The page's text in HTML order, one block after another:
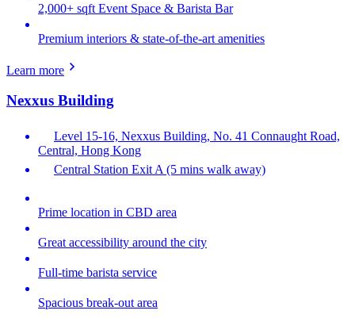
2,000+ sqft Event Space & Barista Bar
Premium interiors & state-of-the-art amenities
Learn more
Nexxus Building
Level 15-16, Nexxus Building, No. 41 Connaught Road,
Central, Hong Kong
Central Station Exit A (5 mins walk away)
Prime location in CBD area
Great accessibility around the city
Full-time barista service
Spacious break-out area